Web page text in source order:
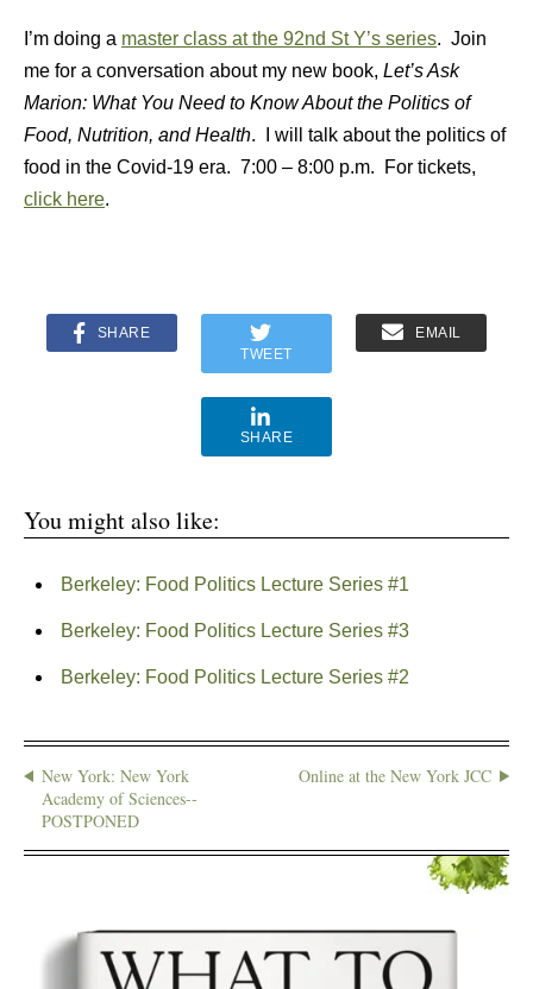
I’m doing a master class at the 92nd St Y’s series. Join
me for a conversation about my new book, Let’s Ask
Marion: What You Need to Know About the Politics of
Food, Nutrition, and Health. I will talk about the politics of
food in the Covid-19 era. 7:00 – 8:00 p.m. For tickets,
click here.
SHARE
TWEET
EMAIL
SHARE
You might also like:
Berkeley: Food Politics Lecture Series #1
Berkeley: Food Politics Lecture Series #3
Berkeley: Food Politics Lecture Series #2
New York: New York
Academy of Sciences--
POSTPONED
Online at the New York JCC